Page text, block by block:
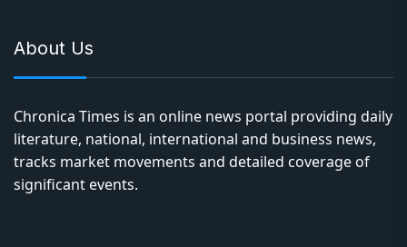
About Us
Chronica Times is an online news portal providing daily
literature, national, international and business news,
tracks market movements and detailed coverage of
significant events.